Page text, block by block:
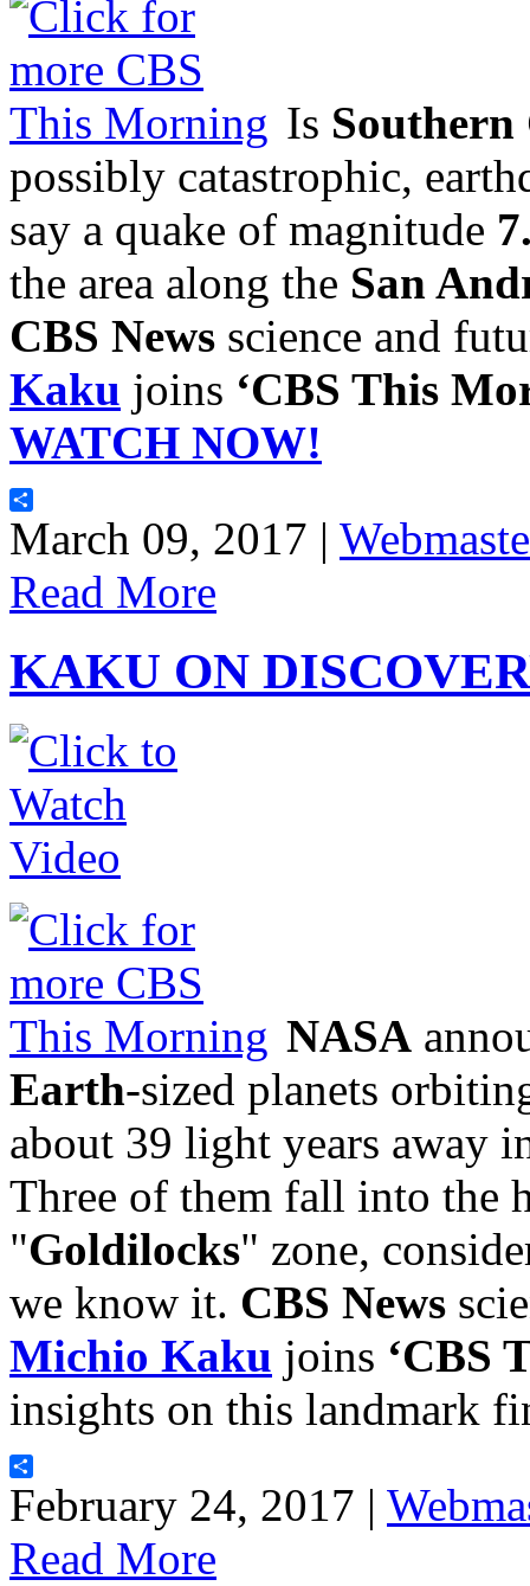
Is
possibly catastrophic,
say a quake of magnitude
the area along the San
CBS News science and
Kaku joins ‘CBS This
WATCH NOW!
Share
March 09, 2017 |
Read More
KAKU ON
NASA
Earth-sized planets
about 39 light years away
Three of them fall into the
"Goldilocks" zone,
we know it. CBS News
Michio Kaku joins ‘CBS
insights on this landmark
Share
February 24, 2017 |
Read More